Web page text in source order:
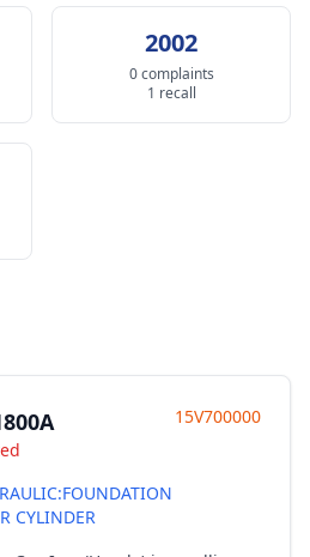
2002
0 complaints
1 recall
15V700000
CYLINDER